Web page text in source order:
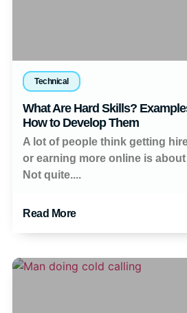
Technical
What Are Hard Skills?
How to Develop Them
A lot of people think getting
or earning more online is
Not quite....
Read More